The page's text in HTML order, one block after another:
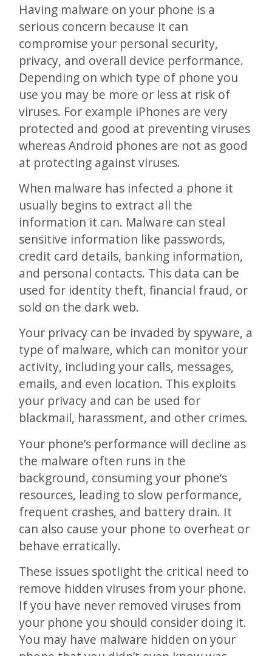
Having malware on your phone is a
serious concern because it can
compromise your personal security,
privacy, and overall device performance.
Depending on which type of phone you
use you may be more or less at risk of
viruses. For example iPhones are very
protected and good at preventing viruses
whereas Android phones are not as good
at protecting against viruses.
When malware has infected a phone it
usually begins to extract all the
information it can. Malware can steal
sensitive information like passwords,
credit card details, banking information,
and personal contacts. This data can be
used for identity theft, financial fraud, or
sold on the dark web.
Your privacy can be invaded by spyware, a
type of malware, which can monitor your
activity, including your calls, messages,
emails, and even location. This exploits
your privacy and can be used for
blackmail, harassment, and other crimes.
Your phone’s performance will decline as
the malware often runs in the
background, consuming your phone’s
resources, leading to slow performance,
frequent crashes, and battery drain. It
can also cause your phone to overheat or
behave erratically.
These issues spotlight the critical need to
remove hidden viruses from your phone.
If you have never removed viruses from
your phone you should consider doing it.
You may have malware hidden on your